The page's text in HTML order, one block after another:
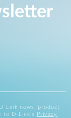
Link news, product
to D-Link's
Privacy